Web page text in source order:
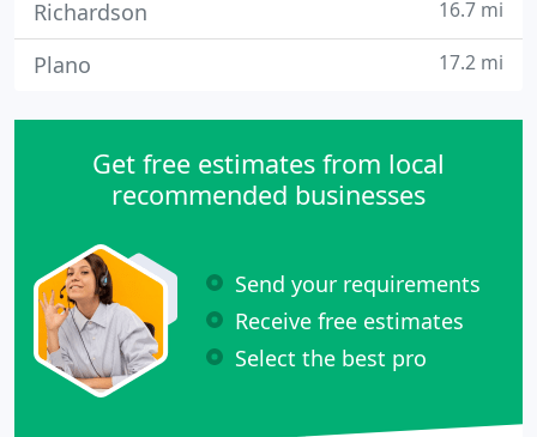
Richardson 16.7 mi
Plano 17.2 mi
Get free estimates from local
recommended businesses
Send your requirements
Receive free estimates
Select the best pro